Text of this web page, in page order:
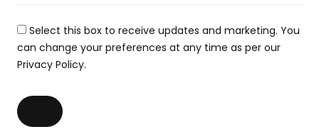
Select this box to receive updates and marketing. You
can change your preferences at any time as per our
Privacy Policy.